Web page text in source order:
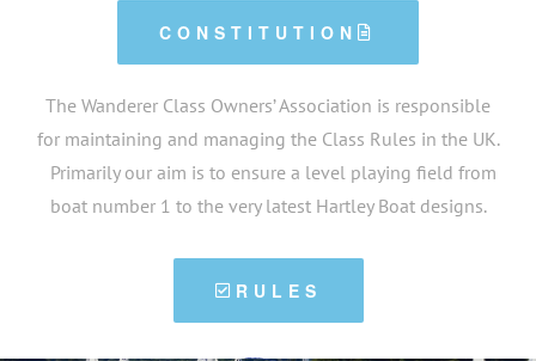
CONSTITUTION
The Wanderer Class Owners’ Association is responsible
for maintaining and managing the Class Rules in the UK.
Primarily our aim is to ensure a level playing field from
boat number 1 to the very latest Hartley Boat designs.
RULES